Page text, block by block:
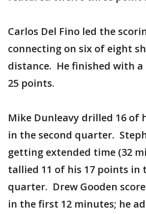
Carlos Del Fino led the
connecting on six of eight
distance. He finished with a
25 points.
Mike Dunleavy drilled 16 of
in the second quarter.
getting extended time (32
tallied 11 of his 17 points in
quarter. Drew Gooden
in the first 12 minutes; he